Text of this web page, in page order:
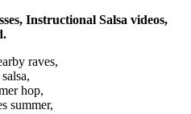
Instructional Salsa videos,
raves,
hop,
summer,